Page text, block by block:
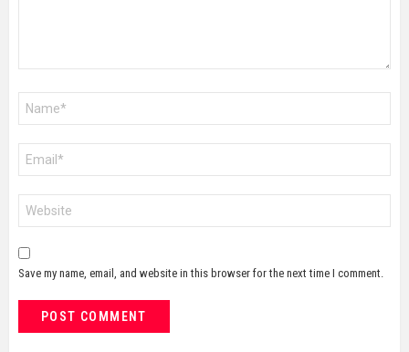
Save my name, email, and website in this browser for the next time I comment.